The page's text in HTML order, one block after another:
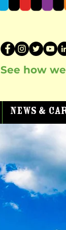
See how
News &